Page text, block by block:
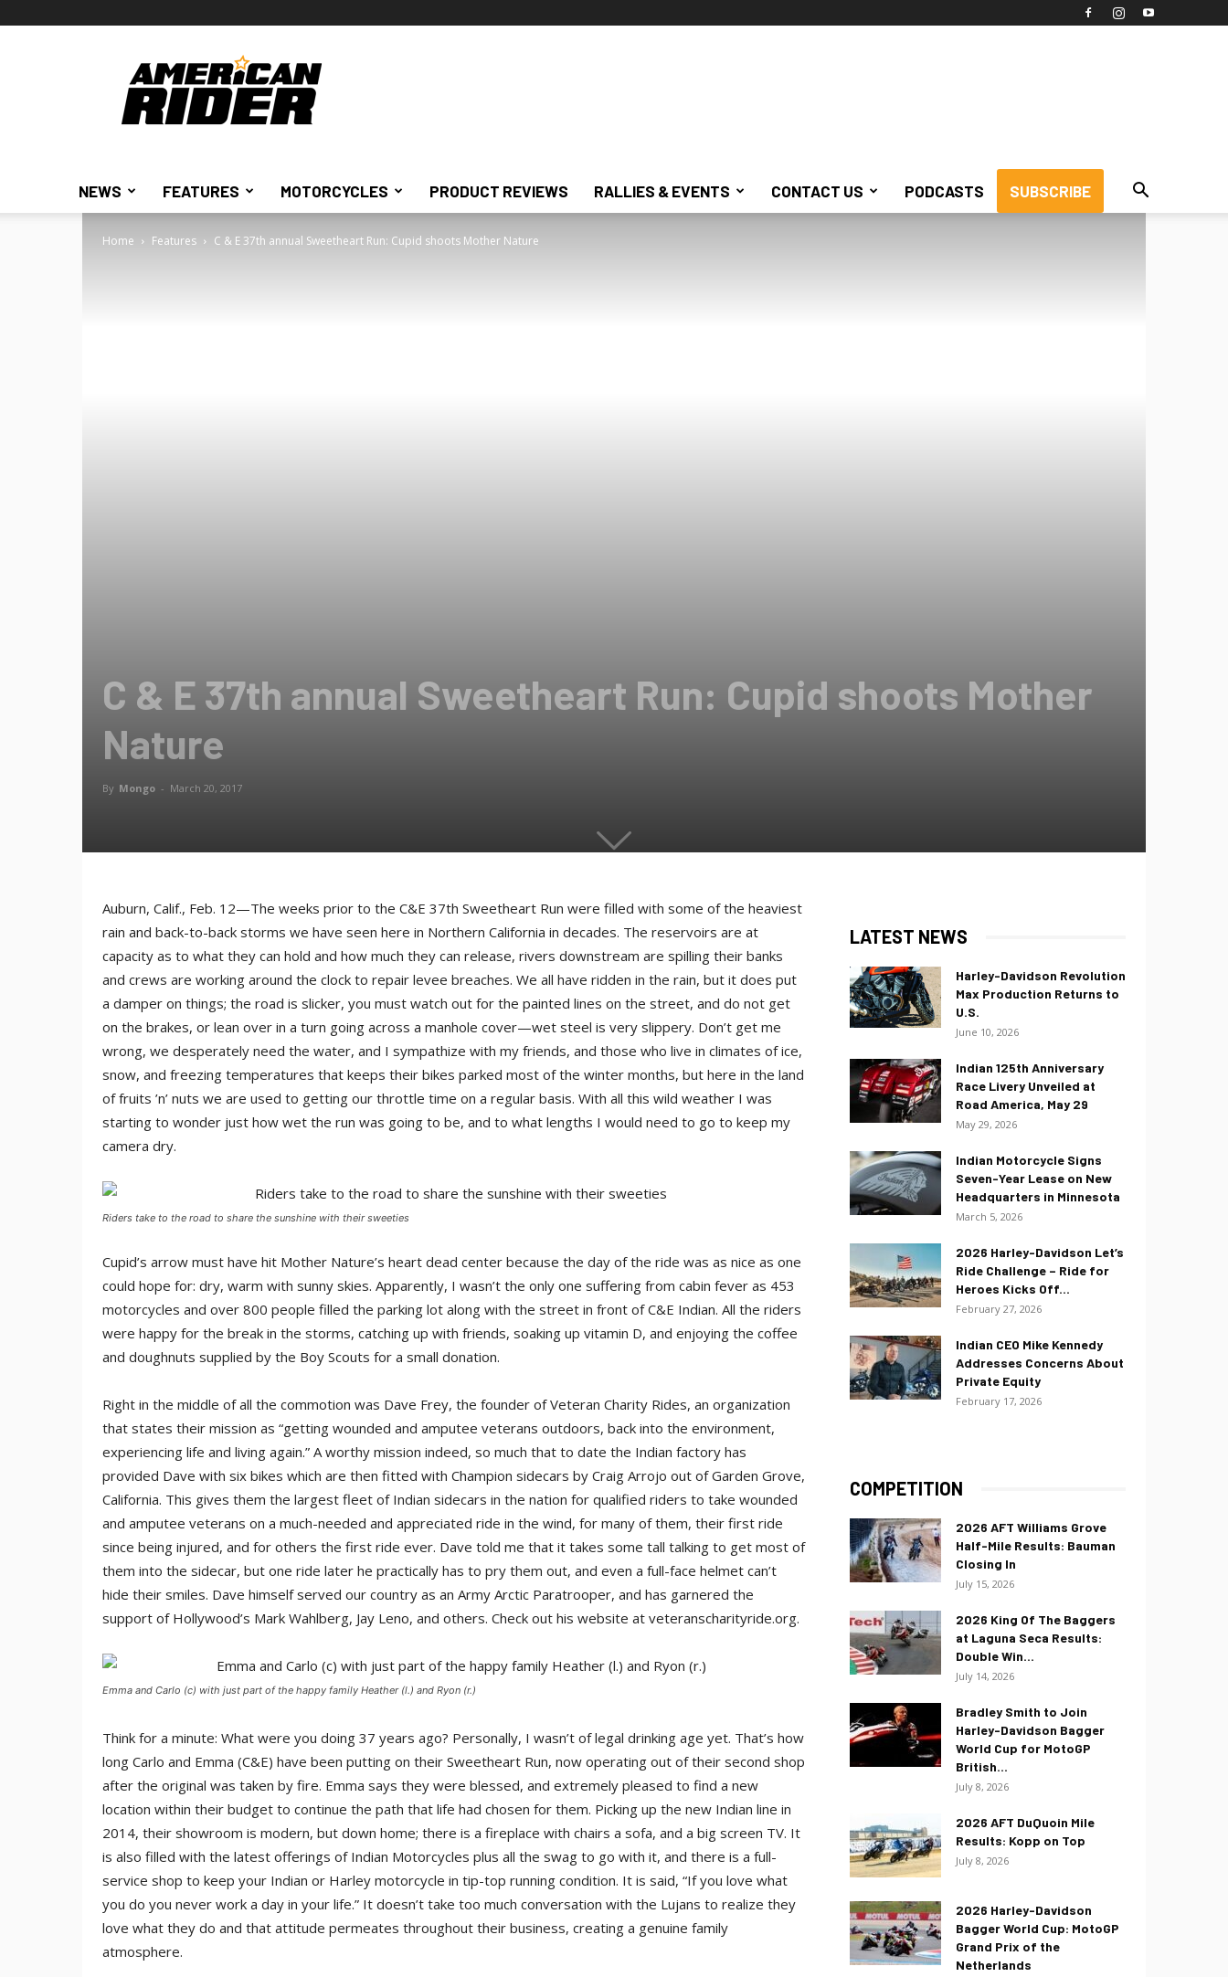
American
Rider
NEWS FEATURES MOTORCYCLES PRODUCT REVIEWS RALLIES & EVENTS CONTACT US PODCASTS SUBSCRIBE
Home Features C & E 37th annual Sweetheart Run: Cupid shoots Mother Nature
C & E 37th annual Sweetheart Run: Cupid shoots Mother
Nature
By Mongo - March 20, 2017
Auburn, Calif., Feb. 12—The weeks prior to the C&E 37th Sweetheart Run were filled with some of the heaviest
rain and back-to-back storms we have seen here in Northern California in decades. The reservoirs are at
capacity as to what they can hold and how much they can release, rivers downstream are spilling their banks
and crews are working around the clock to repair levee breaches. We all have ridden in the rain, but it does put
a damper on things; the road is slicker, you must watch out for the painted lines on the street, and do not get
on the brakes, or lean over in a turn going across a manhole cover—wet steel is very slippery. Don’t get me
wrong, we desperately need the water, and I sympathize with my friends, and those who live in climates of ice,
snow, and freezing temperatures that keeps their bikes parked most of the winter months, but here in the land
of fruits ’n’ nuts we are used to getting our throttle time on a regular basis. With all this wild weather I was
starting to wonder just how wet the run was going to be, and to what lengths I would need to go to keep my
camera dry.
Riders take to the road to share the sunshine with their sweeties
Cupid’s arrow must have hit Mother Nature’s heart dead center because the day of the ride was as nice as one
could hope for: dry, warm with sunny skies. Apparently, I wasn’t the only one suffering from cabin fever as 453
motorcycles and over 800 people filled the parking lot along with the street in front of C&E Indian. All the riders
were happy for the break in the storms, catching up with friends, soaking up vitamin D, and enjoying the coffee
and doughnuts supplied by the Boy Scouts for a small donation.
Right in the middle of all the commotion was Dave Frey, the founder of Veteran Charity Rides, an organization
that states their mission as “getting wounded and amputee veterans outdoors, back into the environment,
experiencing life and living again.” A worthy mission indeed, so much that to date the Indian factory has
provided Dave with six bikes which are then fitted with Champion sidecars by Craig Arrojo out of Garden Grove,
California. This gives them the largest fleet of Indian sidecars in the nation for qualified riders to take wounded
and amputee veterans on a much-needed and appreciated ride in the wind, for many of them, their first ride
since being injured, and for others the first ride ever. Dave told me that it takes some tall talking to get most of
them into the sidecar, but one ride later he practically has to pry them out, and even a full-face helmet can’t
hide their smiles. Dave himself served our country as an Army Arctic Paratrooper, and has garnered the
support of Hollywood’s Mark Wahlberg, Jay Leno, and others. Check out his website at veteranscharityride.org.
Emma and Carlo (c) with just part of the happy family Heather (l.) and Ryon (r.)
Think for a minute: What were you doing 37 years ago? Personally, I wasn’t of legal drinking age yet. That’s how
long Carlo and Emma (C&E) have been putting on their Sweetheart Run, now operating out of their second shop
after the original was taken by fire. Emma says they were blessed, and extremely pleased to find a new
location within their budget to continue the path that life had chosen for them. Picking up the new Indian line in
2014, their showroom is modern, but down home; there is a fireplace with chairs a sofa, and a big screen TV. It
is also filled with the latest offerings of Indian Motorcycles plus all the swag to go with it, and there is a full-
service shop to keep your Indian or Harley motorcycle in tip-top running condition. It is said, “If you love what
you do you never work a day in your life.” It doesn’t take too much conversation with the Lujans to realize they
love what they do and that attitude permeates throughout their business, creating a genuine family
atmosphere.
LATEST NEWS
Harley-Davidson Revolution
Max Production Returns to
U.S.
June 10, 2026
Indian 125th Anniversary
Race Livery Unveiled at
Road America, May 29
May 29, 2026
Indian Motorcycle Signs
Seven-Year Lease on New
Headquarters in Minnesota
March 5, 2026
2026 Harley-Davidson Let’s
Ride Challenge – Ride for
Heroes Kicks Off...
February 27, 2026
Indian CEO Mike Kennedy
Addresses Concerns About
Private Equity
February 17, 2026
COMPETITION
2026 AFT Williams Grove
Half-Mile Results: Bauman
Closing In
July 15, 2026
2026 King Of The Baggers
at Laguna Seca Results:
Double Win...
July 14, 2026
Bradley Smith to Join
Harley-Davidson Bagger
World Cup for MotoGP
British...
July 8, 2026
2026 AFT DuQuoin Mile
Results: Kopp on Top
July 8, 2026
2026 Harley-Davidson
Bagger World Cup: MotoGP
Grand Prix of the
Netherlands